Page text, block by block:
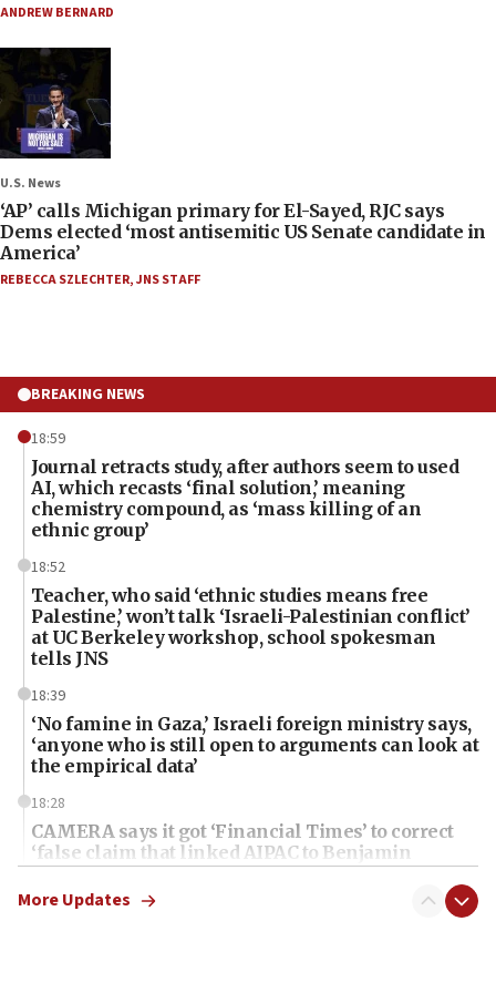
ANDREW BERNARD
U.S. News
‘AP’ calls Michigan primary for El-Sayed, RJC says
Dems elected ‘most antisemitic US Senate candidate in
America’
REBECCA SZLECHTER,JNS STAFF
BREAKING NEWS
18:59
Journal retracts study, after authors seem to used
AI, which recasts ‘final solution,’ meaning
chemistry compound, as ‘mass killing of an
ethnic group’
18:52
Teacher, who said ‘ethnic studies means free
Palestine,’ won’t talk ‘Israeli-Palestinian conflict’
at UC Berkeley workshop, school spokesman
tells JNS
18:39
‘No famine in Gaza,’ Israeli foreign ministry says,
‘anyone who is still open to arguments can look at
the empirical data’
18:28
CAMERA says it got ‘Financial Times’ to correct
‘false claim that linked AIPAC to Benjamin
Netanyahu’
18:23
More Updates